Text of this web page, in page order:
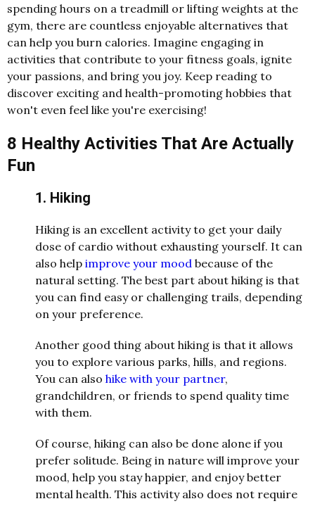
spending hours on a treadmill or lifting weights at the
gym, there are countless enjoyable alternatives that
can help you burn calories. Imagine engaging in
activities that contribute to your fitness goals, ignite
your passions, and bring you joy. Keep reading to
discover exciting and health-promoting hobbies that
won't even feel like you're exercising!
8 Healthy Activities That Are Actually
Fun
1. Hiking
Hiking is an excellent activity to get your daily
dose of cardio without exhausting yourself. It can
also help improve your mood because of the
natural setting. The best part about hiking is that
you can find easy or challenging trails, depending
on your preference.
Another good thing about hiking is that it allows
you to explore various parks, hills, and regions.
You can also hike with your partner,
grandchildren, or friends to spend quality time
with them.
Of course, hiking can also be done alone if you
prefer solitude. Being in nature will improve your
mood, help you stay happier, and enjoy better
mental health. This activity also does not require